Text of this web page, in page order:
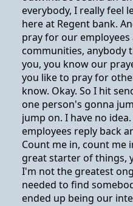
everybody, I really feel
here at Regent bank.
pray for our
communities, anybody
you, you know our
you like to pray for
know. Okay. So I hit
one person's gonna
jump on. I have no
employees reply back
Count me in, count me
great starter of things,
I'm not the greatest
needed to find
ended up being our